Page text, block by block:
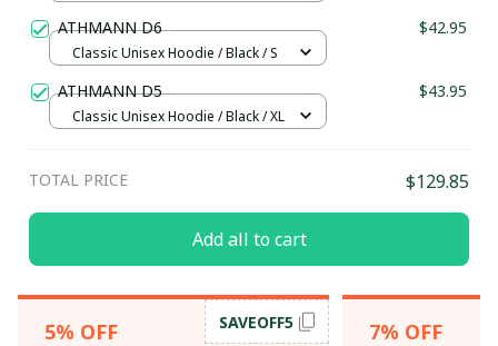
ATHMANN D6 $42.95
Classic Unisex Hoodie / Black / S
ATHMANN D5 $43.95
Classic Unisex Hoodie / Black / XL
TOTAL PRICE $129.85
Add all to cart
5% OFF SAVEOFF5 7% OFF